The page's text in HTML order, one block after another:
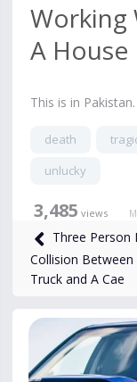
Working
A House
This is in Pakistan.
death
unlucky
3,485 views
Three Person
Collision Between
Truck and A Cae